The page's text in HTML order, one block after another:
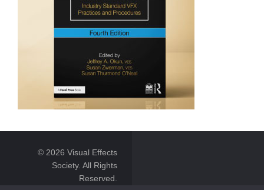
© 2026 Visual Effects
Society. All Rights
Reserved.